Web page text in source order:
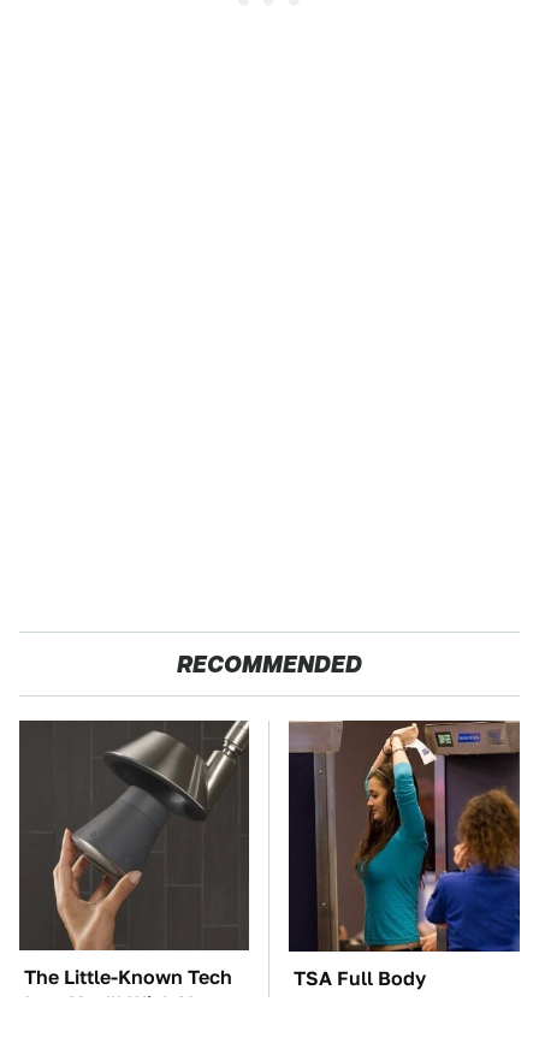
RECOMMENDED
The Little-Known Tech
Item You'll Wish You
TSA Full Body